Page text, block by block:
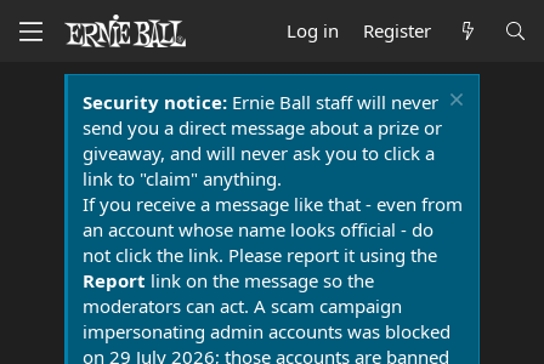
Log in Register
Security notice:Ernie Ball staff will never
send you a direct message about a prize or
giveaway, and will never ask you to click a
link to "claim" anything.
If you receive a message like that - even from
an account whose name looks official - do
not click the link. Please report it using the
Report link on the message so the
moderators can act. A scam campaign
impersonating admin accounts was blocked
on 29 July 2026; those accounts are banned